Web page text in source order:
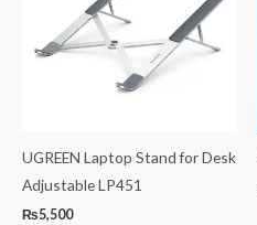
UGREEN Laptop Stand for Desk
Adjustable LP451
₨5,500